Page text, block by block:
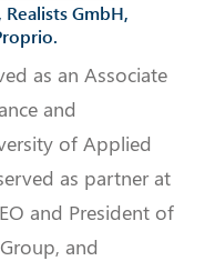
GmbH,
as an Associate
and
of Applied
as partner at
and President of
and